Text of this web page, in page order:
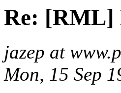
Re: [RML]
jazep at
Mon, 15 Sep